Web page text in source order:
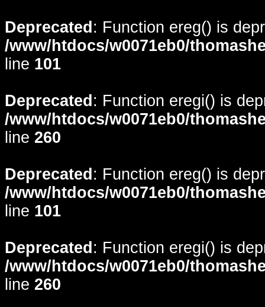
Deprecated : Function ereg() is
/www/htdocs/w0071eb0/
line 101
Deprecated : Function eregi() is
/www/htdocs/w0071eb0/
line 260
Deprecated : Function ereg() is
/www/htdocs/w0071eb0/
line 101
Deprecated : Function eregi() is
/www/htdocs/w0071eb0/
line 260